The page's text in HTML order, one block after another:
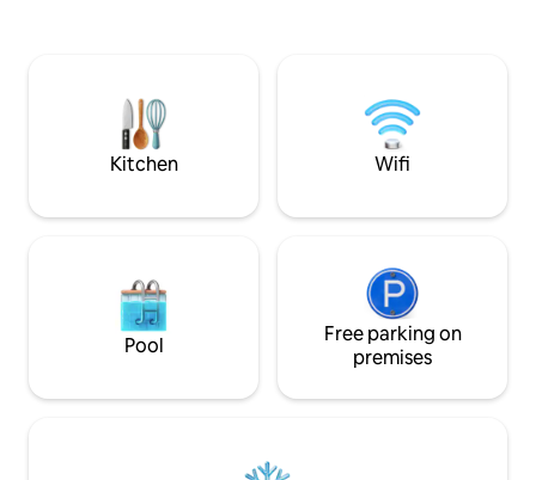
camas cómodas y aire acondicionado
individual, perfectas para descansar con
total confort. El salón-comedor es
amplio y también cuenta con aire
para comer o trabajar. La cocina
ducha amplia y toallas incluidas para tu
comodidad. Durante tu estancia tendrás
acceso exclusivo a todo el apartamento.
una cuarta planta sin ascensor, el
tomar el sol, leer o disfrutar de las vistas
bedroom with a
and the main one
bathroom and
rooms.
Kitchen Wifi
Pool
Free parking on
premises